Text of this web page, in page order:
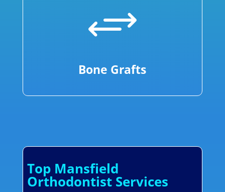
+
Bone Grafts
Top Mansfield
Orthodontist Services